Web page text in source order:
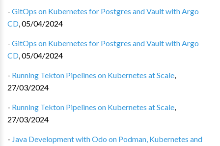
- GitOps on Kubernetes for Postgres and Vault with Argo
CD,05/04/2024
- GitOps on Kubernetes for Postgres and Vault with Argo
CD,05/04/2024
- Running Tekton Pipelines on Kubernetes at Scale,
27/03/2024
- Running Tekton Pipelines on Kubernetes at Scale,
27/03/2024
- Java Development with Odo on Podman, Kubernetes and